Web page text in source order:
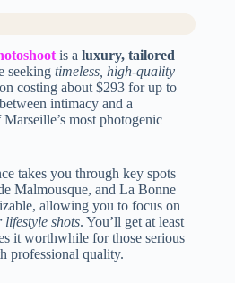
is a luxury, tailored
seeking timeless, high-quality
costing about $293 for up to
intimacy and a
most photogenic
takes you through key spots
Malmousque, and La Bonne
allowing you to focus on
shots. You’ll get at least
it worthwhile for those serious
professional quality.